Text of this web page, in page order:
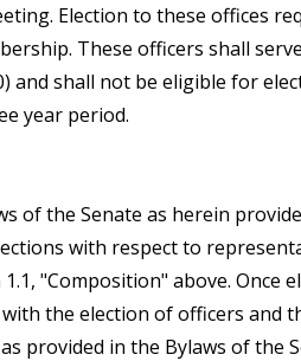
Election to these offices
These officers shall
and shall not be eligible for
year period.
of the Senate as herein
with respect to
"Composition" above. Once
the election of officers and
provided in the Bylaws of the